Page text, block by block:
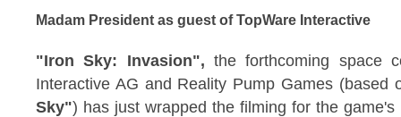
Madam President as guest of TopWare Interactive
"Iron Sky: Invasion", the forthcoming space
Interactive AG and Reality Pump Games
Sky") has just wrapped the filming for the